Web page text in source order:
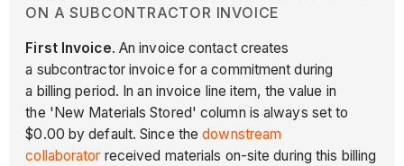
ON A SUBCONTRACTOR INVOICE
First Invoice. An invoice contact creates
a subcontractor invoice for a commitment during
a billing period. In an invoice line item, the value in
the 'New Materials Stored' column is always set to
$0.00 by default. Since thedownstream
collaborator received materials on-site during this billing